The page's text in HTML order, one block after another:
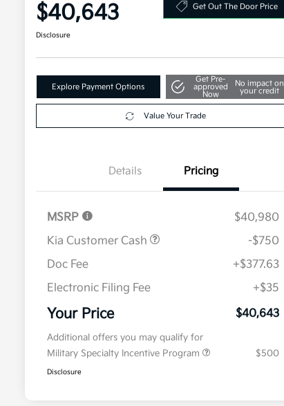
$40,643 Get Out The Door Price
Disclosure
Explore Payment Options
Get Pre-
approved
Now
No impact on
your credit
Value Your Trade
Details Pricing
MSRP
$40,980
Kia Customer Cash
-$750
Doc Fee
+$377.63
Electronic Filing Fee
+$35
Your Price $40,643
Additional offers you may qualify for
Military Specialty Incentive Program
$500
Disclosure